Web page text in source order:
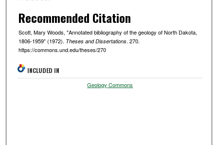
Recommended Citation
Scott, Mary Woods, "Annotated bibliography of the geology of North Dakota,
1806-1959" (1972). Theses and Dissertations. 270.
https://commons.und.edu/theses/270
INCLUDED IN
Geology Commons